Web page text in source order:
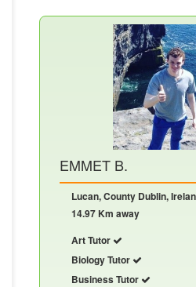
EMMET B.
Lucan, County Dublin,
14.97 Km away
Art Tutor
Biology Tutor
Business Tutor